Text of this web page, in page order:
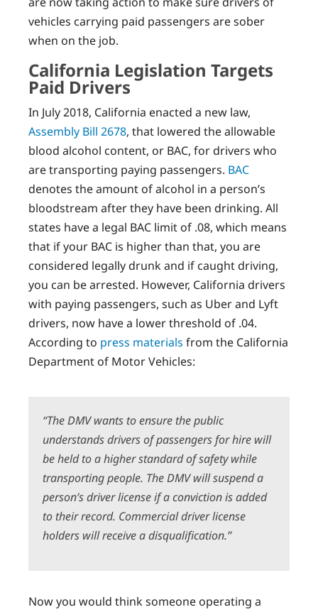
vehicles carrying paid passengers are sober
when on the job.
California Legislation Targets
Paid Drivers
In July 2018, California enacted a new law,
Assembly Bill 2678, that lowered the allowable
blood alcohol content, or BAC, for drivers who
are transporting paying passengers. BAC
denotes the amount of alcohol in a person’s
bloodstream after they have been drinking. All
states have a legal BAC limit of .08, which means
that if your BAC is higher than that, you are
considered legally drunk and if caught driving,
you can be arrested. However, California drivers
with paying passengers, such as Uber and Lyft
drivers, now have a lower threshold of .04.
According to press materials from the California
Department of Motor Vehicles:
“The DMV wants to ensure the public
understands drivers of passengers for hire will
be held to a higher standard of safety while
transporting people. The DMV will suspend a
person’s driver license if a conviction is added
to their record. Commercial driver license
holders will receive a disqualification.”
Now you would think someone operating a